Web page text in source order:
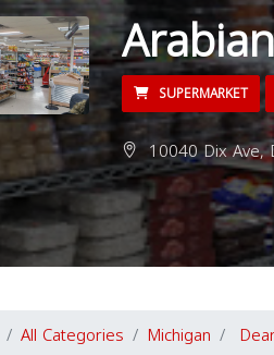
SUPERMARKET
10040 Dix Ave,
All Categories Michigan